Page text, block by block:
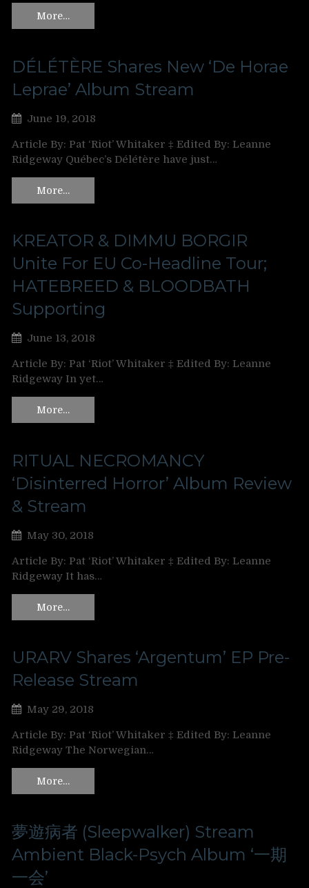
More…
DÉLÉTÈRE Shares New ‘De Horae
Leprae’ Album Stream
June 19, 2018
Article By: Pat ‘Riot’ Whitaker ‡ Edited By: Leanne
Ridgeway Québec’s Délétère have just…
More…
KREATOR & DIMMU BORGIR
Unite For EU Co-Headline Tour;
HATEBREED & BLOODBATH
Supporting
June 13, 2018
Article By: Pat ‘Riot’ Whitaker ‡ Edited By: Leanne
Ridgeway In yet…
More…
RITUAL NECROMANCY
‘Disinterred Horror’ Album Review
& Stream
May 30, 2018
Article By: Pat ‘Riot’ Whitaker ‡ Edited By: Leanne
Ridgeway It has…
More…
URARV Shares ‘Argentum’ EP Pre-
Release Stream
May 29, 2018
Article By: Pat ‘Riot’ Whitaker ‡ Edited By: Leanne
Ridgeway The Norwegian…
More…
夢遊病者 (Sleepwalker) Stream
Ambient Black-Psych Album ‘一期
一会’